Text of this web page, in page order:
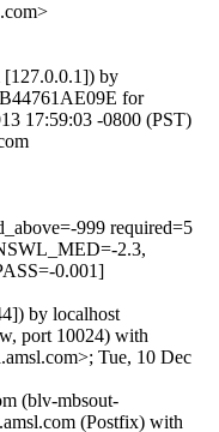
[127.0.0.1]) by
for
17:59:03 -0800 (PST)
999 required=5
2.3,
0.001]
by localhost
port 10024) with
Tue, 10 Dec
(blv-mbsout-
(Postfix) with